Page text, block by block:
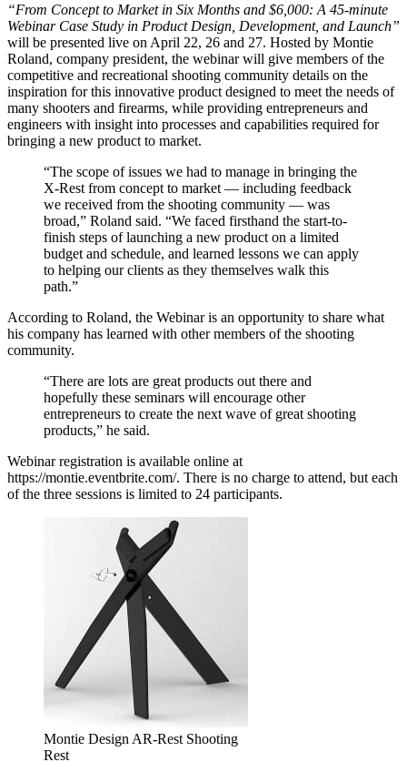
“From Concept to Market in Six Months and $6,000: A 45-minute
Webinar Case Study in Product Design, Development, and Launch”
will be presented live on April 22, 26 and 27. Hosted by Montie
Roland, company president, the webinar will give members of the
competitive and recreational shooting community details on the
inspiration for this innovative product designed to meet the needs of
many shooters and firearms, while providing entrepreneurs and
engineers with insight into processes and capabilities required for
bringing a new product to market.
“The scope of issues we had to manage in bringing the
X-Rest from concept to market — including feedback
we received from the shooting community — was
broad,” Roland said. “We faced firsthand the start-to-
finish steps of launching a new product on a limited
budget and schedule, and learned lessons we can apply
to helping our clients as they themselves walk this
path.”
According to Roland, the Webinar is an opportunity to share what
his company has learned with other members of the shooting
community.
“There are lots are great products out there and
hopefully these seminars will encourage other
entrepreneurs to create the next wave of great shooting
products,” he said.
Webinar registration is available online at
https://montie.eventbrite.com/. There is no charge to attend, but each
of the three sessions is limited to 24 participants.
Montie Design AR-Rest Shooting
Rest